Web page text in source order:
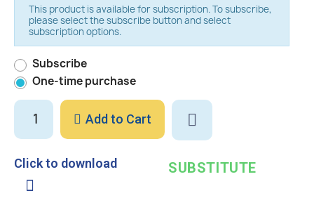
This product is available for subscription. To subscribe,
please select the subscribe button and select
subscription options.
Subscribe
One-time purchase
Add to Cart
Click to download SUBSTITUTE